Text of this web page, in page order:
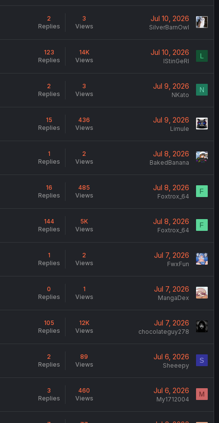
2
Replies
3
Views
Jul 10, 2026
SilverBarnOwl
123
Replies
14K
Views
Jul 10, 2026
lStinGeRl
L
2
Replies
3
Views
Jul 9, 2026
NKato
N
15
Replies
436
Views
Jul 9, 2026
Limule
1
Replies
2
Views
Jul 8, 2026
BakedBanana
16
Replies
485
Views
Jul 8, 2026
Foxtrox_64
F
144
Replies
5K
Views
Jul 8, 2026
Foxtrox_64
F
1
Replies
2
Views
Jul 7, 2026
FwxFun
0
Replies
1
Views
Jul 7, 2026
MangaDex
105
Replies
12K
Views
Jul 7, 2026
chocolateguy278
2
Replies
89
Views
Jul 6, 2026
Sheeepy
S
3
Replies
460
Views
Jul 6, 2026
My1712004
M